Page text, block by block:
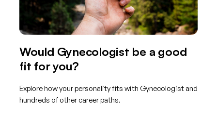
Would Gynecologist be a good
fit for you?
Explore how your personality fits with Gynecologist and
hundreds of other career paths.